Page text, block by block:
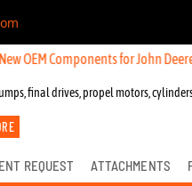
for John Deere,
final drives, propel motors,
REQUEST ATTACHMENTS